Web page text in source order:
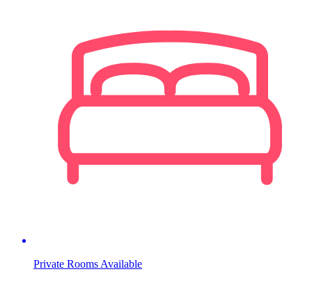
Private Rooms Available